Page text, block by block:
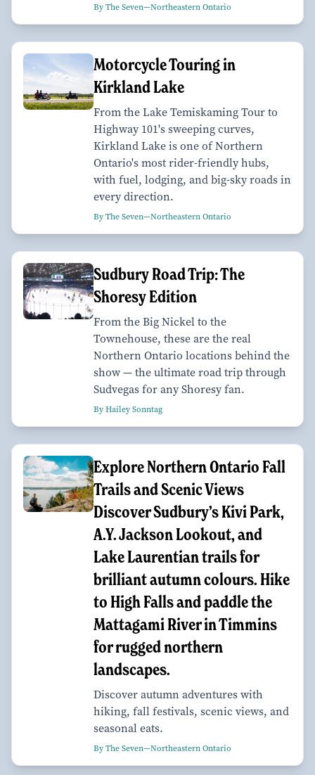
By The Seven—Northeastern Ontario
Motorcycle Touring in
Kirkland Lake
From the Lake Temiskaming Tour to
Highway 101's sweeping curves,
Kirkland Lake is one of Northern
Ontario's most rider-friendly hubs,
with fuel, lodging, and big-sky roads in
every direction.
By The Seven—Northeastern Ontario
Sudbury Road Trip: The
Shoresy Edition
From the Big Nickel to the
Townehouse, these are the real
Northern Ontario locations behind the
show — the ultimate road trip through
Sudvegas for any Shoresy fan.
By Hailey Sonntag
Explore Northern Ontario Fall
Trails and Scenic Views
Discover Sudbury’s Kivi Park,
A.Y. Jackson Lookout, and
Lake Laurentian trails for
brilliant autumn colours. Hike
to High Falls and paddle the
Mattagami River in Timmins
for rugged northern
landscapes.
Discover autumn adventures with
hiking, fall festivals, scenic views, and
seasonal eats.
By The Seven—Northeastern Ontario